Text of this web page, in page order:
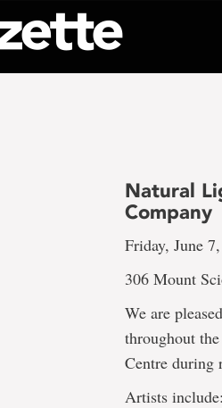
Natural
Company
Friday, June
306 Mount
We are
throughout
Centre during
Artists include: